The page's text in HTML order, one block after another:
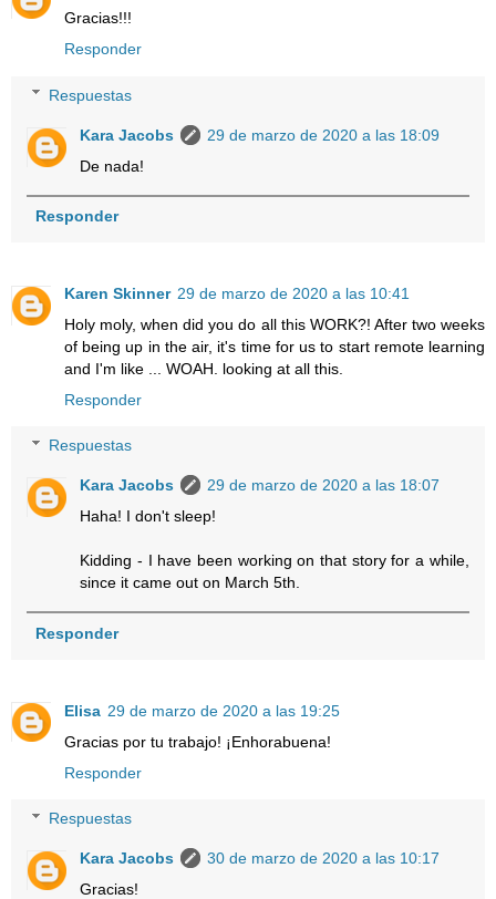
Gracias!!!
Responder
Respuestas
Kara Jacobs
29 de marzo de 2020 a las 18:09
De nada!
Responder
Karen Skinner 29 de marzo de 2020 a las 10:41
Holy moly, when did you do all this WORK?! After two weeks
of being up in the air, it's time for us to start remote learning
and I'm like ... WOAH. looking at all this.
Responder
Respuestas
Kara Jacobs
29 de marzo de 2020 a las 18:07
Haha! I don't sleep!
Kidding - I have been working on that story for a while,
since it came out on March 5th.
Responder
Elisa 29 de marzo de 2020 a las 19:25
Gracias por tu trabajo! ¡Enhorabuena!
Responder
Respuestas
Kara Jacobs
30 de marzo de 2020 a las 10:17
Gracias!